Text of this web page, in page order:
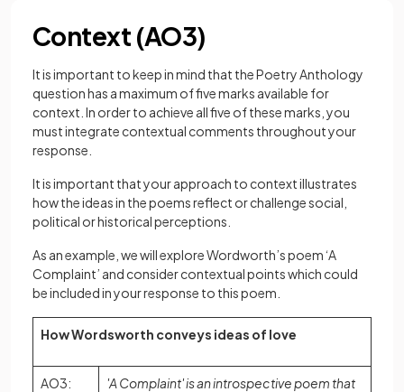
Context (AO3)
It is important to keep in mind that the Poetry Anthology
question has a maximum of five marks available for
context. In order to achieve all five of these marks, you
must integrate contextual comments throughout your
response.
It is important that your approach to context illustrates
how the ideas in the poems reflect or challenge social,
political or historical perceptions.
As an example, we will explore Wordworth’s poem ‘A
Complaint’ and consider contextual points which could
be included in your response to this poem.
How Wordsworth conveys ideas of love
AO3:
'A Complaint' is an introspective poem that